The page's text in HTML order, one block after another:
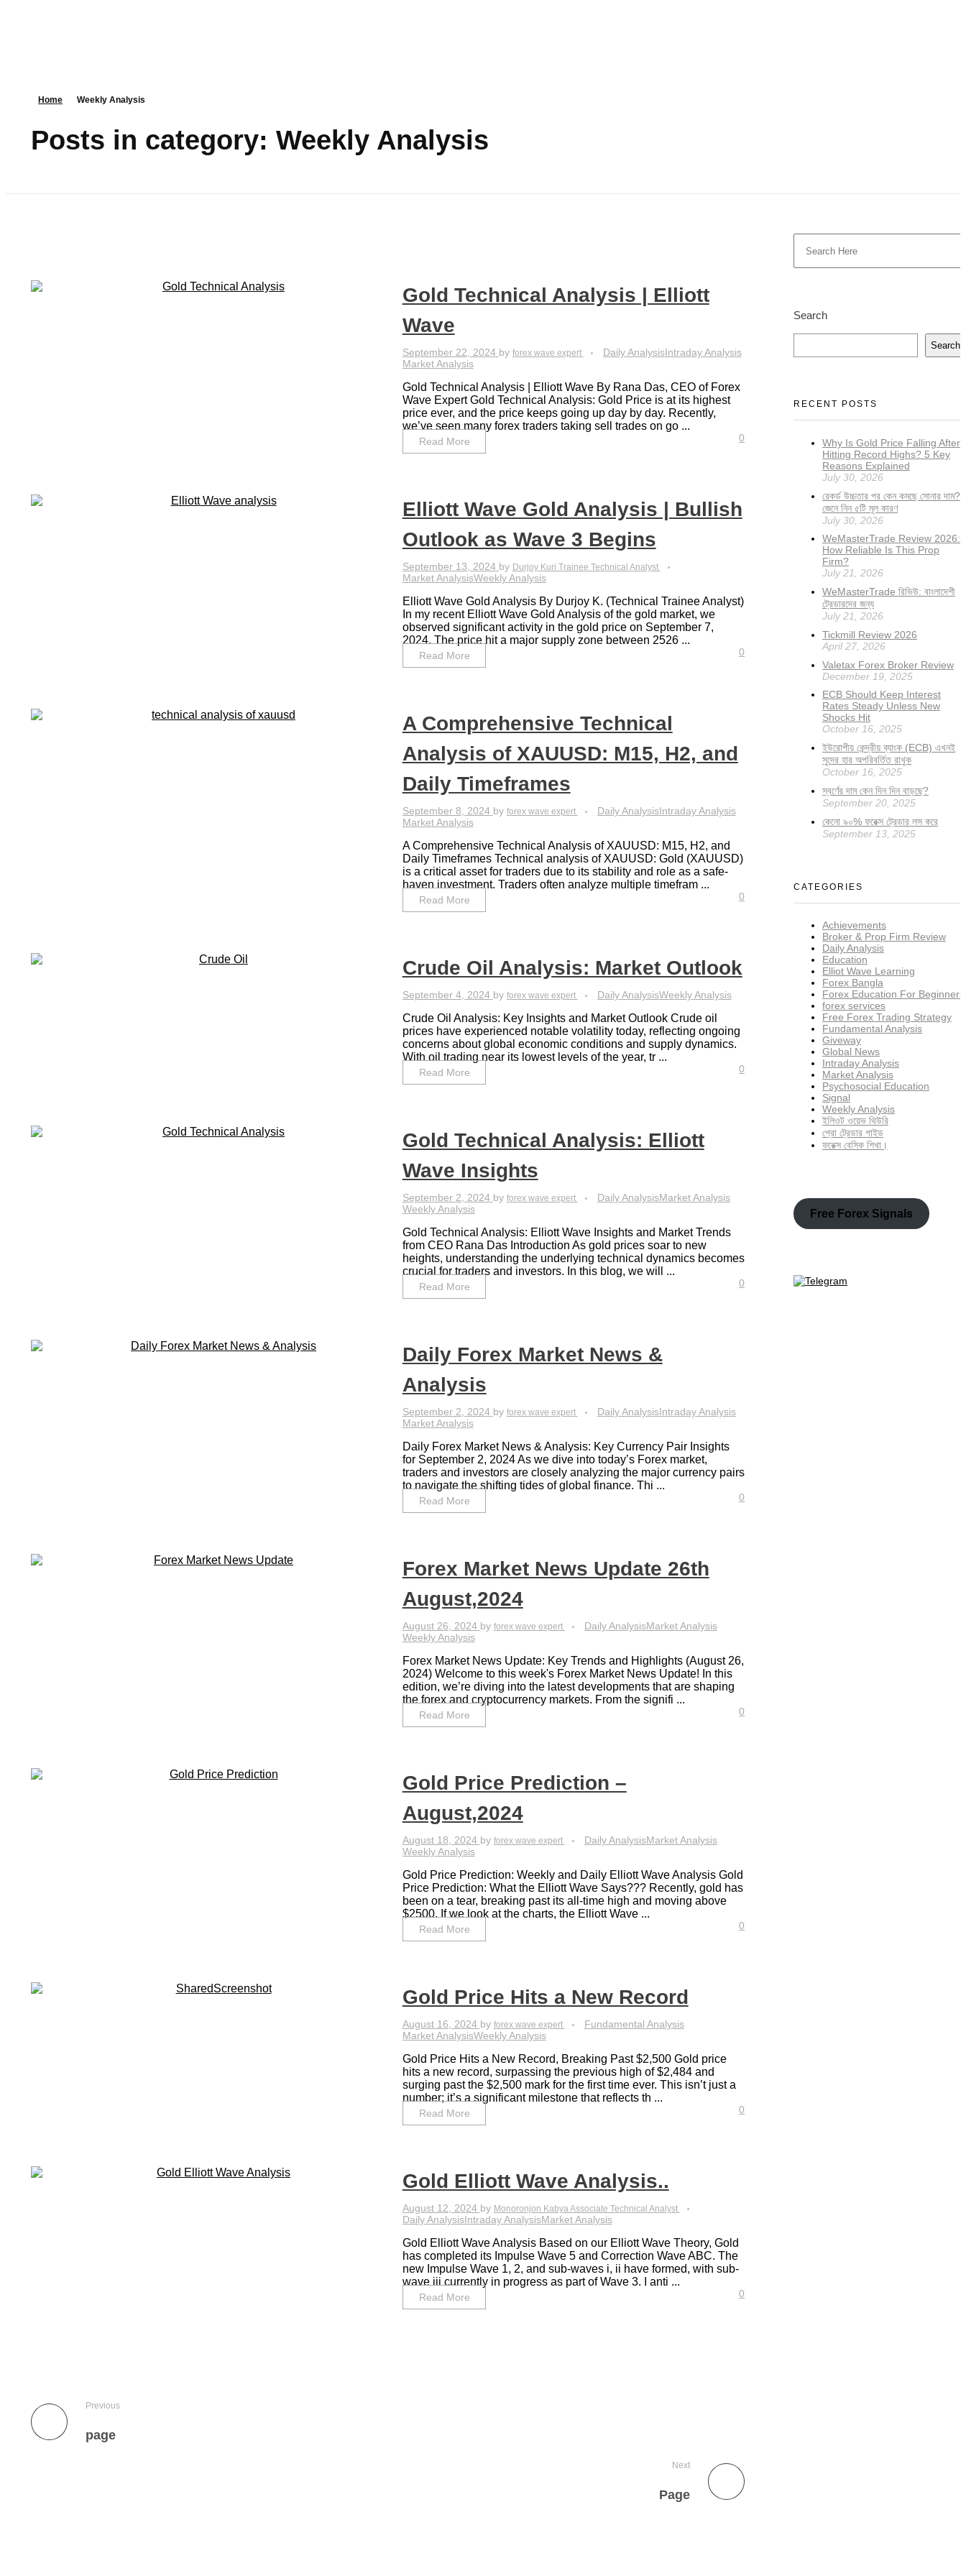
Home Weekly Analysis
Posts in category: Weekly Analysis
Gold Technical Analysis | Elliott
Wave
September 22, 2024 by forex wave expert Daily AnalysisIntraday Analysis
Market Analysis
Gold Technical Analysis | Elliott Wave By Rana Das, CEO of Forex
Wave Expert Gold Technical Analysis: Gold Price is at its highest
price ever, and the price keeps going up day by day. Recently,
we’ve seen many forex traders taking sell trades on go ...
Read More 0
Elliott Wave Gold Analysis | Bullish
Outlook as Wave 3 Begins
September 13, 2024 by Durjoy Kuri Trainee Technical Analyst
Market AnalysisWeekly Analysis
Elliott Wave Gold Analysis By Durjoy K. (Technical Trainee Analyst)
In my recent Elliott Wave Gold Analysis of the gold market, we
observed significant activity in the gold price on September 7,
2024. The price hit a major supply zone between 2526 ...
Read More 0
A Comprehensive Technical
Analysis of XAUUSD: M15, H2, and
Daily Timeframes
September 8, 2024 by forex wave expert Daily AnalysisIntraday Analysis
Market Analysis
A Comprehensive Technical Analysis of XAUUSD: M15, H2, and
Daily Timeframes Technical analysis of XAUUSD: Gold (XAUUSD)
is a critical asset for traders due to its stability and role as a safe-
haven investment. Traders often analyze multiple timefram ...
Read More 0
Crude Oil Analysis: Market Outlook
September 4, 2024 by forex wave expert Daily AnalysisWeekly Analysis
Crude Oil Analysis: Key Insights and Market Outlook Crude oil
prices have experienced notable volatility today, reflecting ongoing
concerns about global economic conditions and supply dynamics.
With oil trading near its lowest levels of the year, tr ...
Read More 0
Gold Technical Analysis: Elliott
Wave Insights
September 2, 2024 by forex wave expert Daily AnalysisMarket Analysis
Weekly Analysis
Gold Technical Analysis: Elliott Wave Insights and Market Trends
from CEO Rana Das Introduction As gold prices soar to new
heights, understanding the underlying technical dynamics becomes
crucial for traders and investors. In this blog, we will ...
Read More 0
Daily Forex Market News &
Analysis
September 2, 2024 by forex wave expert Daily AnalysisIntraday Analysis
Market Analysis
Daily Forex Market News & Analysis: Key Currency Pair Insights
for September 2, 2024 As we dive into today’s Forex market,
traders and investors are closely analyzing the major currency pairs
to navigate the shifting tides of global finance. Thi ...
Read More 0
Forex Market News Update 26th
August,2024
August 26, 2024 by forex wave expert Daily AnalysisMarket Analysis
Weekly Analysis
Forex Market News Update: Key Trends and Highlights (August 26,
2024) Welcome to this week's Forex Market News Update! In this
edition, we’re diving into the latest developments that are shaping
the forex and cryptocurrency markets. From the signifi ...
Read More 0
Gold Price Prediction –
August,2024
August 18, 2024 by forex wave expert Daily AnalysisMarket Analysis
Weekly Analysis
Gold Price Prediction: Weekly and Daily Elliott Wave Analysis Gold
Price Prediction: What the Elliott Wave Says??? Recently, gold has
been on a tear, breaking past its all-time high and moving above
$2500. If we look at the charts, the Elliott Wave ...
Read More 0
Gold Price Hits a New Record
August 16, 2024 by forex wave expert
Fundamental Analysis
Market AnalysisWeekly Analysis
Gold Price Hits a New Record, Breaking Past $2,500 Gold price
hits a new record, surpassing the previous high of $2,484 and
surging past the $2,500 mark for the first time ever. This isn’t just a
number; it’s a significant milestone that reflects th ...
Read More 0
Gold Elliott Wave Analysis..
August 12, 2024 by Monoronjon Kabya Associate Technical Analyst
Daily AnalysisIntraday AnalysisMarket Analysis
Gold Elliott Wave Analysis Based on our Elliott Wave Theory, Gold
has completed its Impulse Wave 5 and Correction Wave ABC. The
new Impulse Wave 1, 2, and sub-waves i, ii have formed, with sub-
wave iii currently in progress as part of Wave 3. I anti ...
Read More 0
Previous
page
Next
Page
Search
Search
RECENT POSTS
Why Is Gold Price Falling After
Hitting Record Highs? 5 Key
Reasons Explained
July 30, 2026
রেকর্ড উচ্চতার পর কেন কমছে সোনার দাম?
জেনে নিন ৫টি মূল কারণ
July 30, 2026
WeMasterTrade Review 2026:
How Reliable Is This Prop
Firm?
July 21, 2026
WeMasterTrade রিভিউ: বাংলাদেশী
ট্রেডারদের জন্য
July 21, 2026
Tickmill Review 2026
April 27, 2026
Valetax Forex Broker Review
December 19, 2025
ECB Should Keep Interest
Rates Steady Unless New
Shocks Hit
October 16, 2025
ইউরোপীয় কেন্দ্রীয় ব্যাংক (ECB) এখনই
সুদের হার অপরিবর্তিত রাখুক
October 16, 2025
স্বর্ণের দাম কেন দিন দিন বাড়ছে?
September 20, 2025
কেনো ৯০% ফরেক্স ট্রেডার লস করে
September 13, 2025
CATEGORIES
Achievements
Broker & Prop Firm Review
Daily Analysis
Education
Elliot Wave Learning
Forex Bangla
Forex Education For Beginners
forex services
Free Forex Trading Strategy
Fundamental Analysis
Giveway
Global News
Intraday Analysis
Market Analysis
Psychosocial Education
Signal
Weekly Analysis
ইলিওট ওয়েভ থিউরি
প্রো ট্রেডার গাইড
ফরেক্স বেসিক শিখা।
Free Forex Signals